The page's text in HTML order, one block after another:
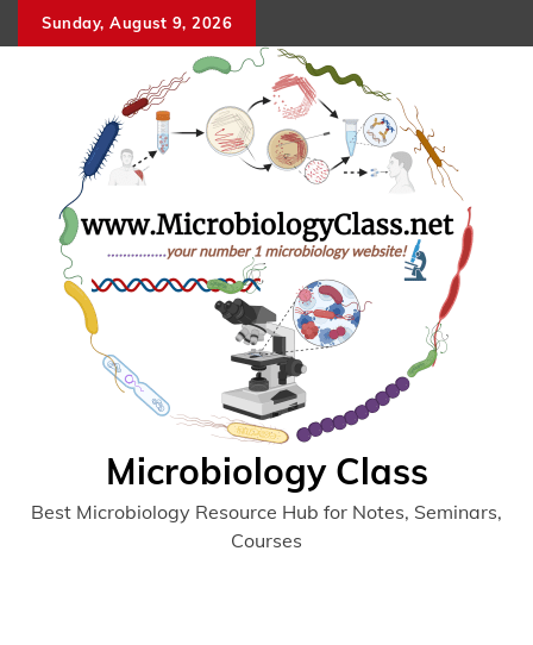
to
Sunday, August 9, 2026
Microbiology Class
Best Microbiology Resource Hub for Notes, Seminars,
Courses